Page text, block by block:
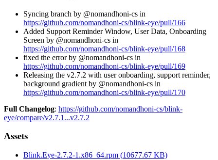
Syncing branch by @nomandhoni-cs in
https://github.com/nomandhoni-cs/blink-eye/pull/166
Added Support Reminder Window, User Data, Onboarding
Screen by @nomandhoni-cs in
https://github.com/nomandhoni-cs/blink-eye/pull/168
fixed the error by @nomandhoni-cs in
https://github.com/nomandhoni-cs/blink-eye/pull/169
Releasing the v2.7.2 with user onboarding, support reminder,
background gradient by @nomandhoni-cs in
https://github.com/nomandhoni-cs/blink-eye/pull/170
Full Changelog: https://github.com/nomandhoni-cs/blink-
eye/compare/v2.7.1...v2.7.2
Assets
Blink.Eye-2.7.2-1.x86_64.rpm (10677.67 KB)